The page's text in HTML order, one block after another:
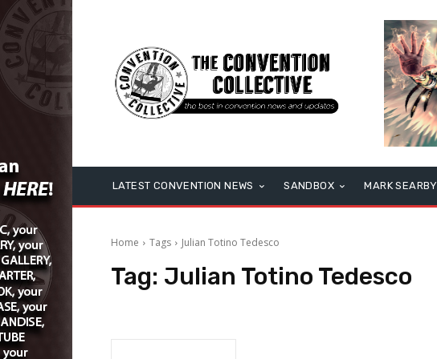
LATEST CONVENTION NEWS SANDBOX MARK SEARBY
Home Tags Julian Totino Tedesco
Tag: Julian Totino Tedesco